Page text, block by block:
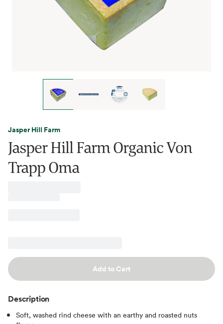
Jasper Hill Farm
Jasper Hill Farm Organic Von
Trapp Oma
Add to Cart
Description
Soft, washed rind cheese with an earthy and roasted nuts